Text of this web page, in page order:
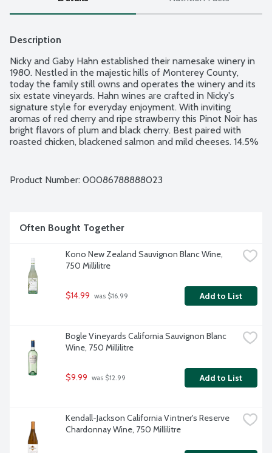
Description
Nicky and Gaby Hahn established their namesake winery in
1980. Nestled in the majestic hills of Monterey County,
today the family still owns and operates the winery and its
six estate vineyards. Hahn wines are crafted in Nicky's
signature style for everyday enjoyment. With inviting
aromas of red cherry and ripe strawberry this Pinot Noir has
bright flavors of plum and black cherry. Best paired with
roasted chicken, blackened salmon and mild cheeses. 14.5%
Product Number: 00086788888023
Often Bought Together
Kono New Zealand Sauvignon Blanc Wine,
750 Millilitre
$14.99 was $16.99 Add to List
Bogle Vineyards California Sauvignon Blanc
Wine, 750 Millilitre
$9.99 was $12.99 Add to List
Kendall-Jackson California Vintner's Reserve
Chardonnay Wine, 750 Millilitre